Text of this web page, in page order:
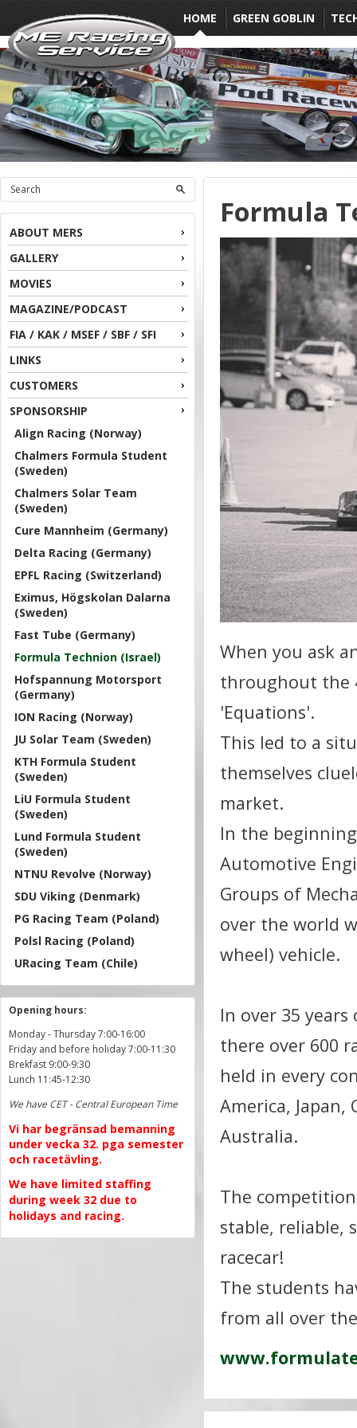
HOME GREEN GOBLIN
ABOUT MERS
GALLERY
MOVIES
MAGAZINE/PODCAST
FIA / KAK / MSEF / SBF / SFI
LINKS
CUSTOMERS
SPONSORSHIP
Align Racing (Norway)
Chalmers Formula Student
(Sweden)
Chalmers Solar Team
(Sweden)
Cure Mannheim (Germany)
Delta Racing (Germany)
EPFL Racing (Switzerland)
Eximus, Högskolan Dalarna
(Sweden)
Fast Tube (Germany)
Formula Technion (Israel)
Hofspannung Motorsport
(Germany)
ION Racing (Norway)
JU Solar Team (Sweden)
KTH Formula Student
(Sweden)
LiU Formula Student
(Sweden)
Lund Formula Student
(Sweden)
NTNU Revolve (Norway)
SDU Viking (Denmark)
PG Racing Team (Poland)
Polsl Racing (Poland)
URacing Team (Chile)
Opening hours:
Monday - Thursday 7:00-16:00
Friday and before holiday 7:00-11:30
Brekfast 9:00-9:30
Lunch 11:45-12:30
We have CET - Central European Time
Vi har begränsad bemanning
under vecka 32. pga semester
och racetävling.
We have limited staffing
during week 32 due to
holidays and racing.
Formula
When you ask
throughout the
'Equations'.
This led to a
themselves
market.
In the
Automotive
Groups of
over the world
wheel) vehicle.
In over 35
there over 600
held in every
America,
Australia.
The
stable, reliable,
racecar!
The students
from all over